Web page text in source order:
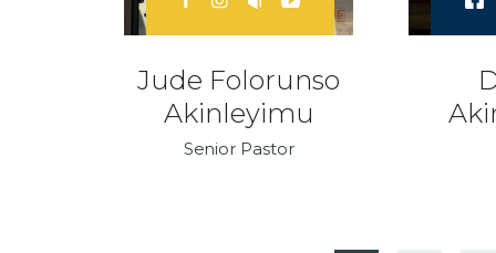
Jude Folorunso
Akinleyimu
Senior Pastor